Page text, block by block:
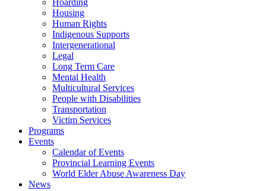
Hoarding
Housing
Human Rights
Indigenous Supports
Intergenerational
Legal
Long Term Care
Mental Health
Multicultural Services
People with Disabilities
Transportation
Victim Services
Programs
Events
Calendar of Events
Provincial Learning Events
World Elder Abuse Awareness Day
News